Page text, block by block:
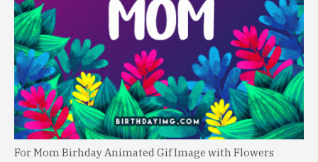
For Mom Birhday Animated Gif Image with Flowers